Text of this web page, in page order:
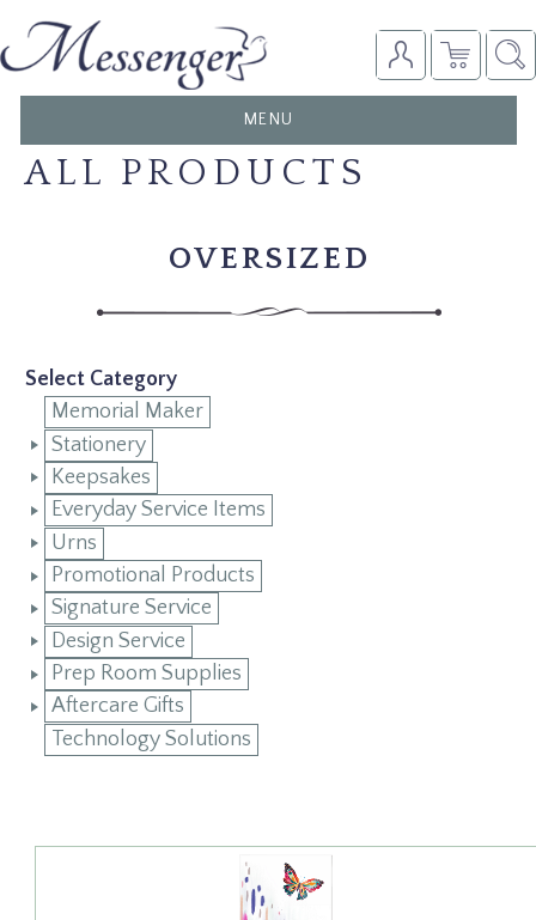
TOGGLE
NAVIGATION
MENU
ALL PRODUCTS
OVERSIZED
Select Category
Memorial Maker
Stationery
Keepsakes
Everyday Service Items
Urns
Promotional Products
Signature Service
Design Service
Prep Room Supplies
Aftercare Gifts
Technology Solutions